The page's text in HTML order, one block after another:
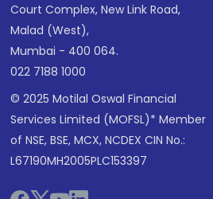
Court Complex, New Link Road,
Malad (West),
Mumbai - 400 064.
022 7188 1000
© 2025 Motilal Oswal Financial
Services Limited (MOFSL)* Member
of NSE, BSE, MCX, NCDEX CIN No.:
L67190MH2005PLC153397